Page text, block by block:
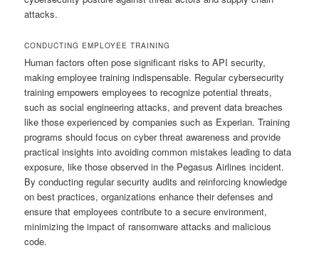
attacks.
CONDUCTING EMPLOYEE TRAINING
Human factors often pose significant risks to API security,
making employee training indispensable. Regular cybersecurity
training empowers employees to recognize potential threats,
such as social engineering attacks, and prevent data breaches
like those experienced by companies such as Experian. Training
programs should focus on cyber threat awareness and provide
practical insights into avoiding common mistakes leading to data
exposure, like those observed in the Pegasus Airlines incident.
By conducting regular security audits and reinforcing knowledge
on best practices, organizations enhance their defenses and
ensure that employees contribute to a secure environment,
minimizing the impact of ransomware attacks and malicious
code.